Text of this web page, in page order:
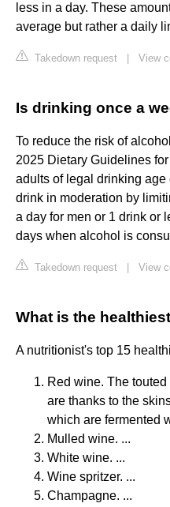
less in a day. These
average but rather a daily
Takedown request View
Is drinking once a
To reduce the risk of
2025 Dietary Guidelines
adults of legal drinking age
drink in moderation by
a day for men or 1 drink or
days when alcohol is
Takedown request View
What is the
A nutritionist's top 15
Red wine. The
are thanks to the
which are fermented
Mulled wine. ...
White wine. ...
Wine spritzer. ...
Champagne. ...